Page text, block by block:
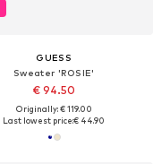
GUESS
Sweater 'ROSIE'
€ 94.50
Originally: € 119.00
Last lowest price:€ 44.90